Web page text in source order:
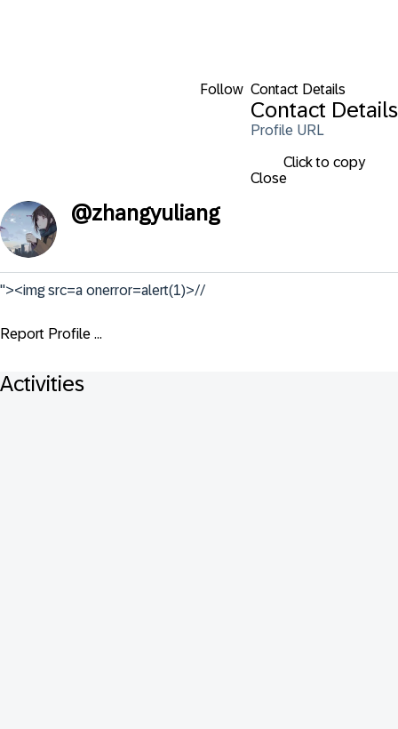
Follow Contact Details
Contact Details
Profile URL
Click to copy
Close
@zhangyuliang
"><img src=a onerror=alert(1)>//
Report Profile ...
Activities